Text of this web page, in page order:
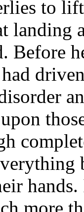
to
landing
Before
more